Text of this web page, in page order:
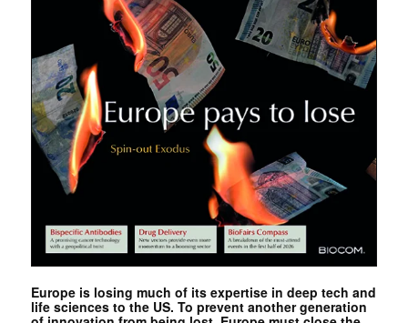
Europe is losing much of its expertise in deep tech and
life sciences to the US. To prevent another generation